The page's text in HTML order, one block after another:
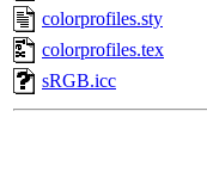
colorprofiles.sty
colorprofiles.tex
sRGB.icc